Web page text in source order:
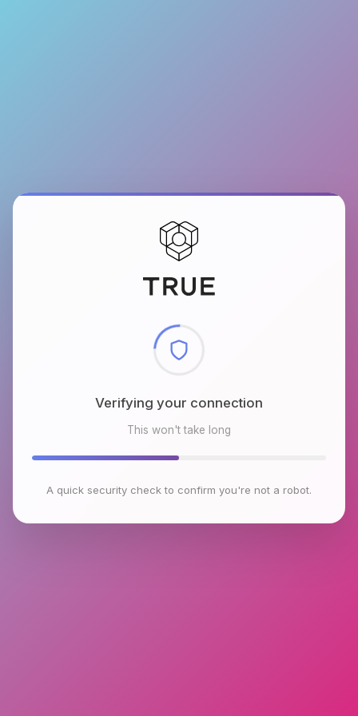
Checking browser environment
This won't take long
A quick security check to confirm you're not a robot.